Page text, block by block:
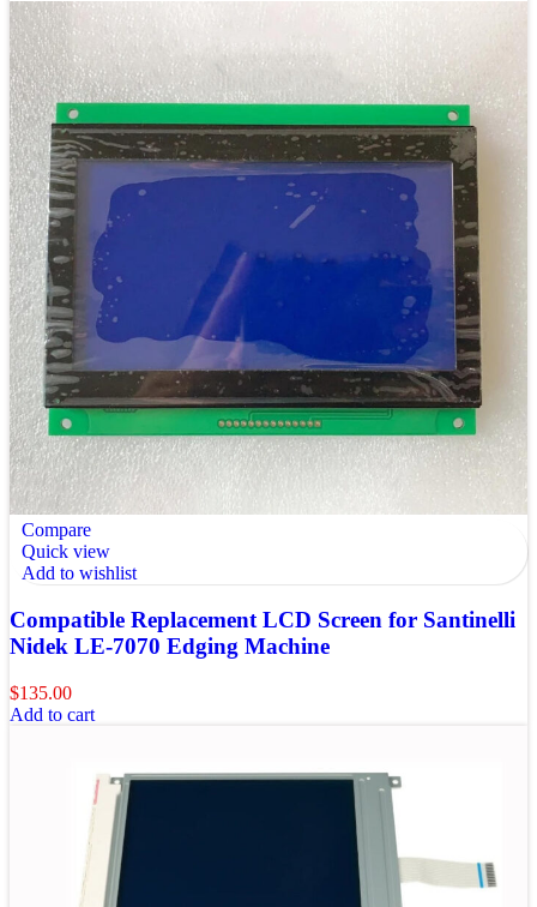
Compare
Quick view
Add to wishlist
Compatible Replacement LCD Screen for Santinelli
Nidek LE-7070 Edging Machine
$135.00
Add to cart